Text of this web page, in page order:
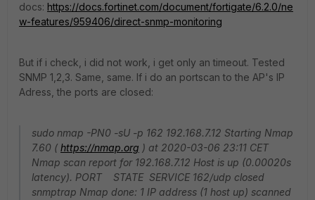
docs: https://docs.fortinet.com/document/fortigate/6.2.0/ne
w-features/959406/direct-snmp-monitoring
But if i check, i did not work, i get only an timeout. Tested
SNMP 1,2,3. Same, same. If i do an portscan to the AP's IP
Adress, the ports are closed:
sudo nmap -PN0 -sU -p 162 192.168.7.12 Starting Nmap
7.60 ( https://nmap.org ) at 2020-03-06 23:11 CET
Nmap scan report for 192.168.7.12 Host is up (0.00020s
latency). PORT STATE SERVICE 162/udp closed
snmptrap Nmap done: 1 IP address (1 host up) scanned